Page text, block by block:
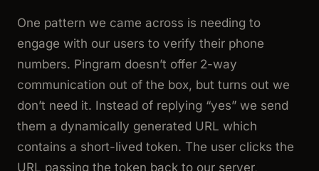
One pattern we came across is needing to
engage with our users to verify their phone
numbers. Pingram doesn’t offer 2-way
communication out of the box, but turns out we
don’t need it. Instead of replying “yes” we send
them a dynamically generated URL which
contains a short-lived token. The user clicks the
URL passing the token back to our server,